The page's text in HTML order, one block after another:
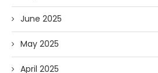
June 2025
May 2025
April 2025